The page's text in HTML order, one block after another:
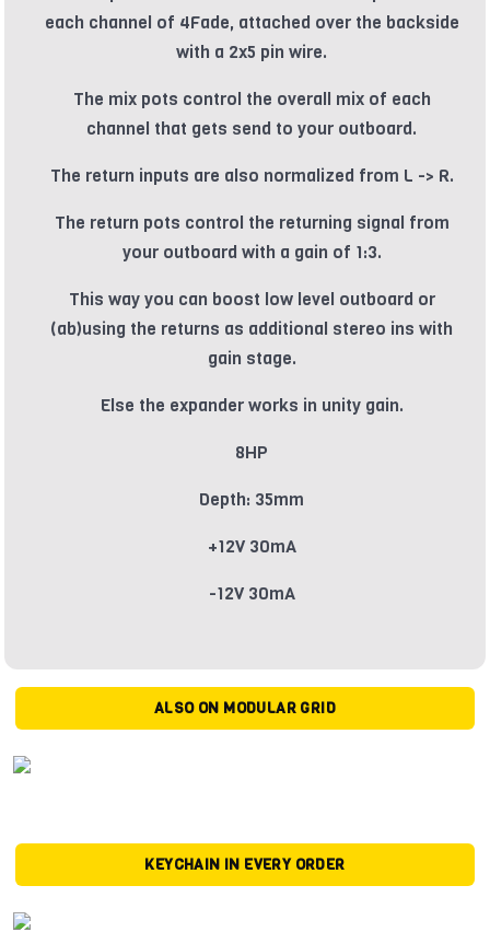
each channel of 4Fade, attached over the backside
with a 2x5 pin wire.
The mix pots control the overall mix of each
channel that gets send to your outboard.
The return inputs are also normalized from L -> R.
The return pots control the returning signal from
your outboard with a gain of 1:3.
This way you can boost low level outboard or
(ab)using the returns as additional stereo ins with
gain stage.
Else the expander works in unity gain.
8HP
Depth: 35mm
+12V 30mA
-12V 30mA
ALSO ON MODULAR GRID
KEYCHAIN IN EVERY ORDER